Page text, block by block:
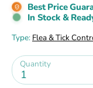
Best Price
In Stock &
Type: Flea & Tick
Quantity
1